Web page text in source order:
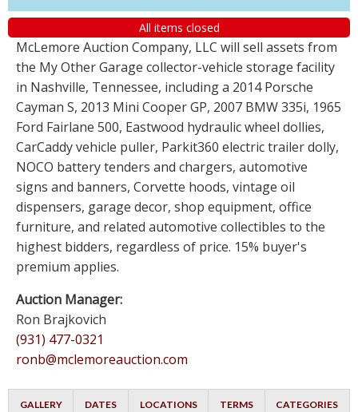
All items closed
McLemore Auction Company, LLC will sell assets from
the My Other Garage collector-vehicle storage facility
in Nashville, Tennessee, including a 2014 Porsche
Cayman S, 2013 Mini Cooper GP, 2007 BMW 335i, 1965
Ford Fairlane 500, Eastwood hydraulic wheel dollies,
CarCaddy vehicle puller, Parkit360 electric trailer dolly,
NOCO battery tenders and chargers, automotive
signs and banners, Corvette hoods, vintage oil
dispensers, garage decor, shop equipment, office
furniture, and related automotive collectibles to the
highest bidders, regardless of price. 15% buyer's
premium applies.
Auction Manager:
Ron Brajkovich
(931) 477-0321
ronb@mclemoreauction.com
GALLERY DATES LOCATIONS TERMS CATEGORIES